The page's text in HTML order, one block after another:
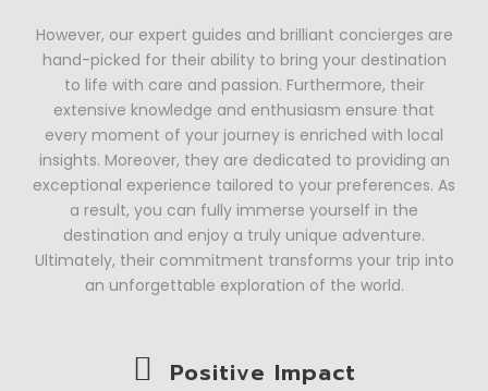
However, our expert guides and brilliant concierges are
hand-picked for their ability to bring your destination
to life with care and passion. Furthermore, their
extensive knowledge and enthusiasm ensure that
every moment of your journey is enriched with local
insights. Moreover, they are dedicated to providing an
exceptional experience tailored to your preferences. As
a result, you can fully immerse yourself in the
destination and enjoy a truly unique adventure.
Ultimately, their commitment transforms your trip into
an unforgettable exploration of the world.
Positive Impact